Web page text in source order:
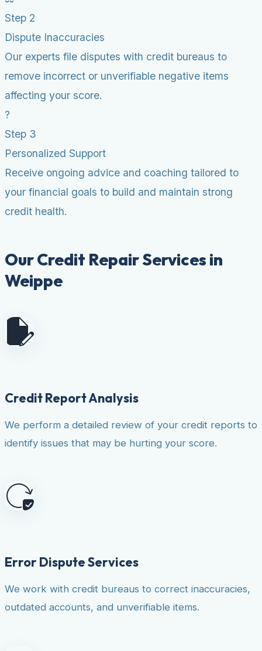
Step 2
Dispute Inaccuracies
Our experts file disputes with credit bureaus to
remove incorrect or unverifiable negative items
affecting your score.
?
Step 3
Personalized Support
Receive ongoing advice and coaching tailored to
your financial goals to build and maintain strong
credit health.
Our Credit Repair Services in
Weippe
Credit Report Analysis
We perform a detailed review of your credit reports to
identify issues that may be hurting your score.
Error Dispute Services
We work with credit bureaus to correct inaccuracies,
outdated accounts, and unverifiable items.